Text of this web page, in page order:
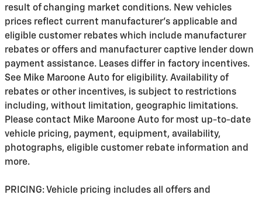
result of changing market conditions. New vehicles
prices reflect current manufacturer's applicable and
eligible customer rebates which include manufacturer
rebates or offers and manufacturer captive lender down
payment assistance. Leases differ in factory incentives.
See Mike Maroone Auto for eligibility. Availability of
rebates or other incentives, is subject to restrictions
including, without limitation, geographic limitations.
Please contact Mike Maroone Auto for most up-to-date
vehicle pricing, payment, equipment, availability,
photographs, eligible customer rebate information and
more.
PRICING: Vehicle pricing includes all offers and